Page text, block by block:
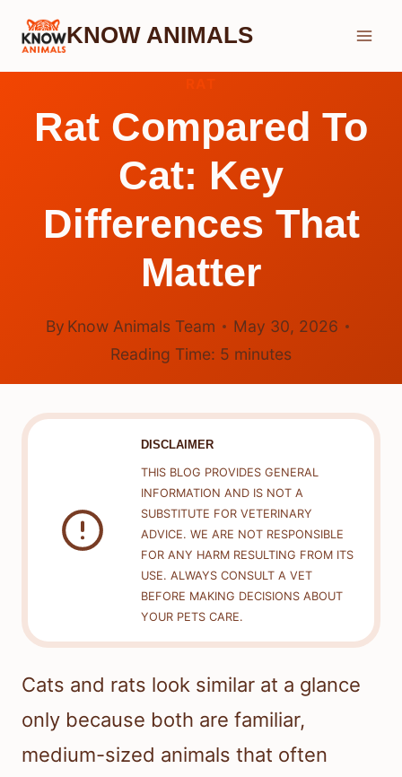
Skip
KNOW ANIMALS
Rat Compared To
Cat: Key
Differences That
Matter
By Know Animals Team
May 30, 2026
Reading Time: 5 minutes
DISCLAIMER
THIS BLOG PROVIDES GENERAL
INFORMATION AND IS NOT A
SUBSTITUTE FOR VETERINARY
ADVICE. WE ARE NOT RESPONSIBLE
FOR ANY HARM RESULTING FROM ITS
USE. ALWAYS CONSULT A VET
BEFORE MAKING DECISIONS ABOUT
YOUR PETS CARE.
Cats and rats look similar at a glance
only because both are familiar,
medium-sized animals that often